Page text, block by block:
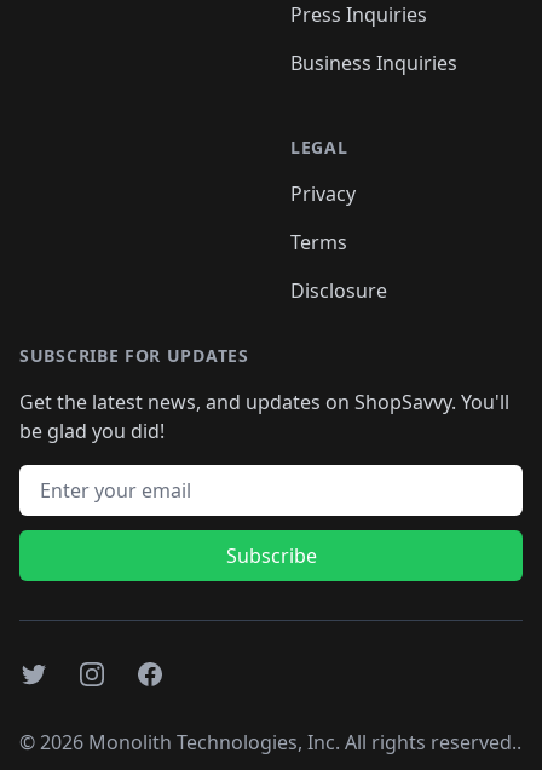
Press Inquiries
Business Inquiries
LEGAL
Privacy
Terms
Disclosure
SUBSCRIBE FOR UPDATES
Get the latest news, and updates on ShopSavvy. You'll
be glad you did!
Email address
Subscribe
TwitterInstagramFacebook
©2026 Monolith Technologies, Inc. All rights reserved..